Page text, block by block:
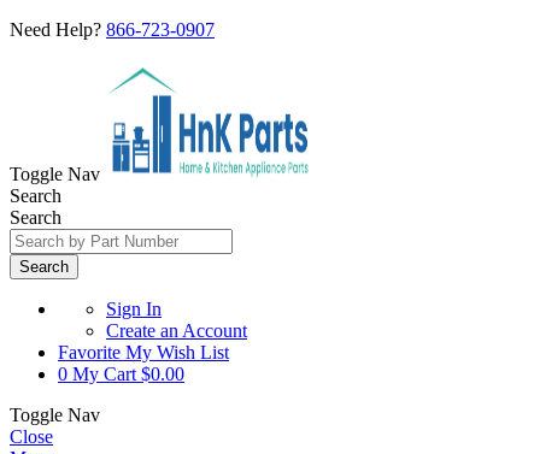
Need Help? 866-723-0907
Toggle Nav
Search
Search
Search
Sign In
Create an Account
Favorite My Wish List
0 My Cart $0.00
Toggle Nav
Close